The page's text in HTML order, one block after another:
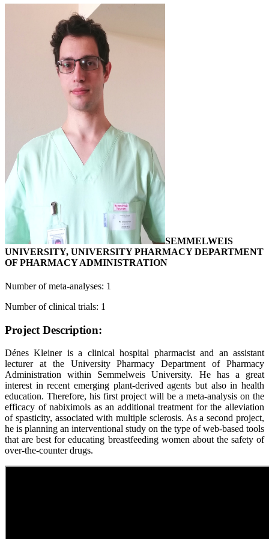
SEMMELWEIS
UNIVERSITY, UNIVERSITY PHARMACY DEPARTMENT
OF PHARMACY ADMINISTRATION
Number of meta-analyses: 1
Number of clinical trials: 1
Project Description:
Dénes Kleiner is a clinical hospital pharmacist and an assistant
lecturer at the University Pharmacy Department of Pharmacy
Administration within Semmelweis University. He has a great
interest in recent emerging plant-derived agents but also in health
education. Therefore, his first project will be a meta-analysis on the
efficacy of nabiximols as an additional treatment for the alleviation
of spasticity, associated with multiple sclerosis. As a second project,
he is planning an interventional study on the type of web-based tools
that are best for educating breastfeeding women about the safety of
over-the-counter drugs.